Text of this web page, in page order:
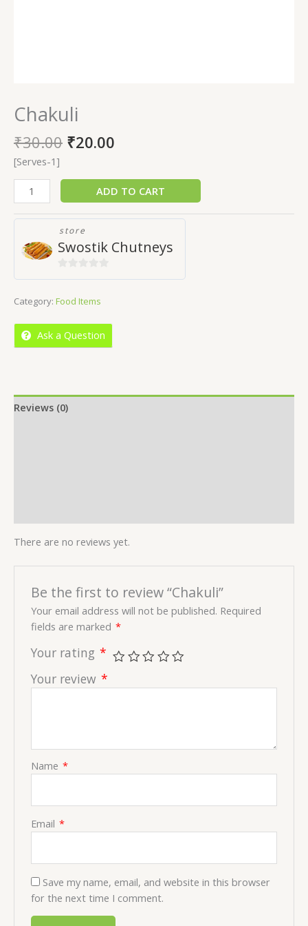
Chakuli
₹30.00 ₹20.00
[Serves-1]
ADD TO CART
store
Swostik Chutneys
of
Category: Food Items
Ask a Question
Reviews (0)
There are no reviews yet.
Be the first to review “Chakuli”
Your email address will not be published. Required
fields are marked *
Your rating *
Your review *
Name *
Email *
Save my name, email, and website in this browser
for the next time I comment.